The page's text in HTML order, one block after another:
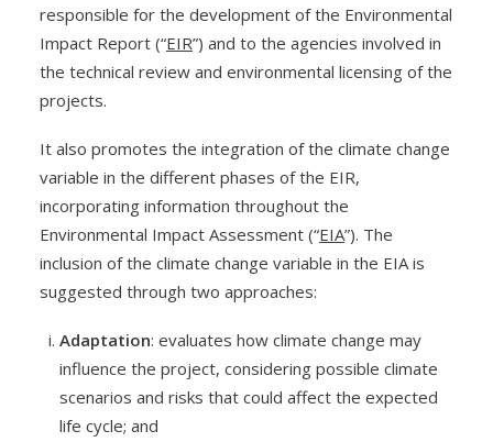
responsible for the development of the Environmental
Impact Report (“EIR”) and to the agencies involved in
the technical review and environmental licensing of the
projects.
It also promotes the integration of the climate change
variable in the different phases of the EIR,
incorporating information throughout the
Environmental Impact Assessment (“EIA”). The
inclusion of the climate change variable in the EIA is
suggested through two approaches:
Adaptation: evaluates how climate change may
influence the project, considering possible climate
scenarios and risks that could affect the expected
life cycle; and